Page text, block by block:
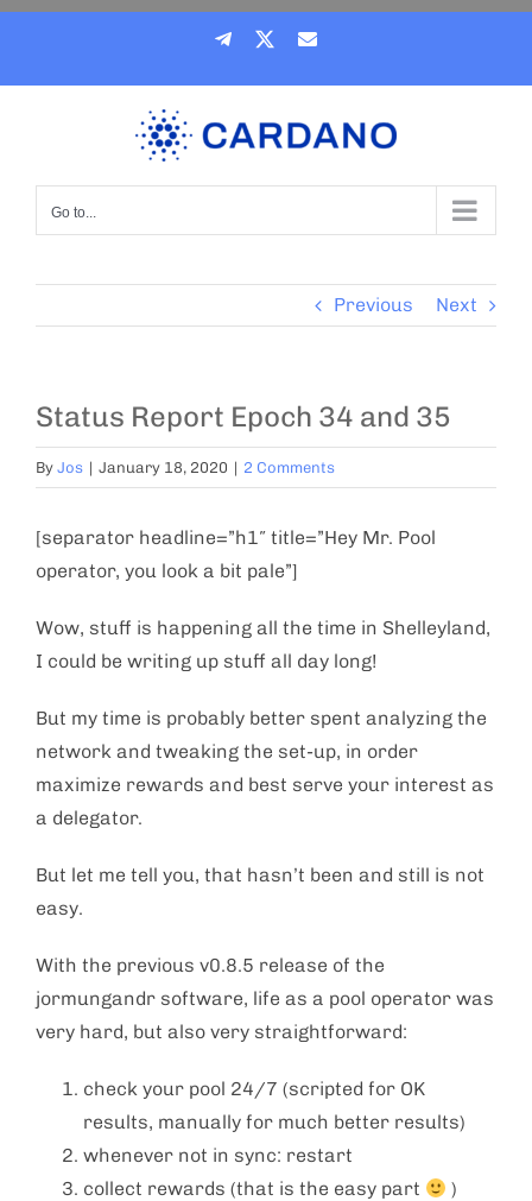
content
Telegram Email
Go to...
Previous Next
Status Report Epoch 34 and 35
By Jos | January 18, 2020 | 2 Comments
[separator headline=”h1″ title=”Hey Mr. Pool
operator, you look a bit pale”]
Wow, stuff is happening all the time in Shelleyland,
I could be writing up stuff all day long!
But my time is probably better spent analyzing the
network and tweaking the set-up, in order
maximize rewards and best serve your interest as
a delegator.
But let me tell you, that hasn’t been and still is not
easy.
With the previous v0.8.5 release of the
jormungandr software, life as a pool operator was
very hard, but also very straightforward:
check your pool 24/7 (scripted for OK
results, manually for much better results)
whenever not in sync: restart
collect rewards (that is the easy part
)